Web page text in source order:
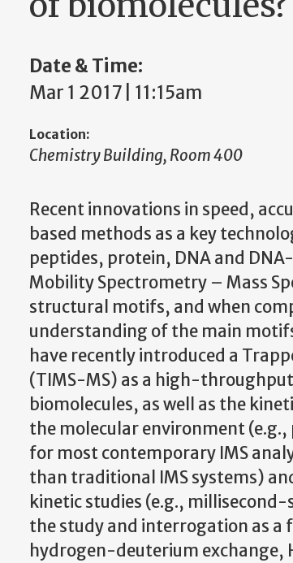
Date & Time:
Mar 1 2017 | 11:15am
Location:
Chemistry Building, Room 400
Recent innovations in speed,
based methods as a key
peptides, protein, DNA and
Mobility Spectrometry – Mass
structural motifs, and when
understanding of the main
have recently introduced a
(TIMS-MS) as a high-
biomolecules, as well as the
the molecular environment
for most contemporary IMS
than traditional IMS systems)
kinetic studies (e.g.,
the study and interrogation as a
hydrogen-deuterium exchange,